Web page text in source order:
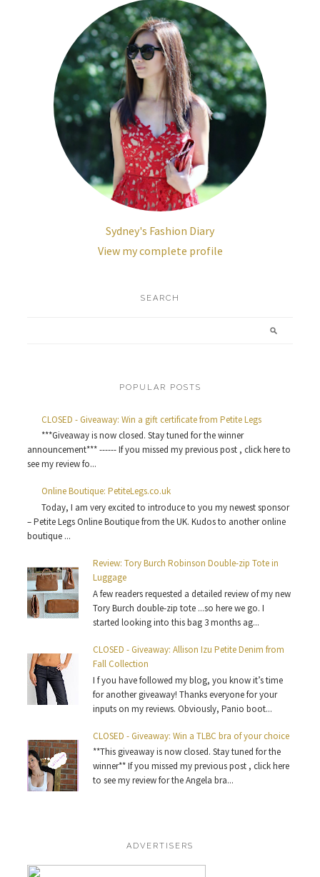
Sydney's Fashion Diary
View my complete profile
SEARCH
POPULAR POSTS
CLOSED - Giveaway: Win a gift certificate from Petite Legs
***Giveaway is now closed. Stay tuned for the winner
announcement*** ------ If you missed my previous post , click here to
see my review fo...
Online Boutique: PetiteLegs.co.uk
Today, I am very excited to introduce to you my newest sponsor
– Petite Legs Online Boutique from the UK. Kudos to another online
boutique ...
Review: Tory Burch Robinson Double-zip Tote in
Luggage
A few readers requested a detailed review of my new
Tory Burch double-zip tote ...so here we go. I
started looking into this bag 3 months ag...
CLOSED - Giveaway: Allison Izu Petite Denim from
Fall Collection
I f you have followed my blog, you know it’s time
for another giveaway! Thanks everyone for your
inputs on my reviews. Obviously, Panio boot...
CLOSED - Giveaway: Win a TLBC bra of your choice
**This giveaway is now closed. Stay tuned for the
winner** If you missed my previous post , click here
to see my review for the Angela bra...
ADVERTISERS